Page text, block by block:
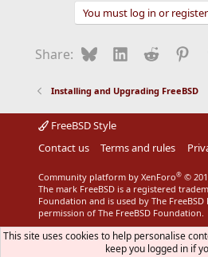
You must log in or
Share: BlueskyLinkedIn
Reddit
Installing and Upgrading FreeBSD
FreeBSD Style
Contact us
Terms and rules
Community platform by XenForo® ©
The mark FreeBSD is a registered
Foundation and is used by The
permission of The FreeBSD Foundation.
This site uses cookies to help personalise
keep you logged in if